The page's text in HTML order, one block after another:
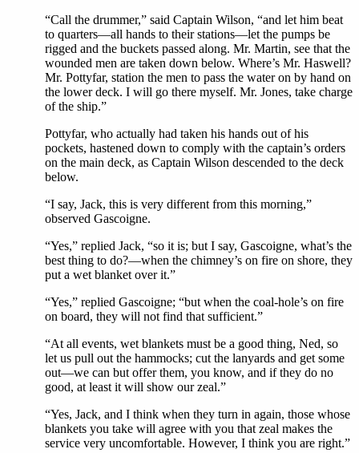
“Call the drummer,” said Captain Wilson, “and let him beat
to quarters—all hands to their stations—let the pumps be
rigged and the buckets passed along. Mr. Martin, see that the
wounded men are taken down below. Where’s Mr. Haswell?
Mr. Pottyfar, station the men to pass the water on by hand on
the lower deck. I will go there myself. Mr. Jones, take charge
of the ship.”
Pottyfar, who actually had taken his hands out of his
pockets, hastened down to comply with the captain’s orders
on the main deck, as Captain Wilson descended to the deck
below.
“I say, Jack, this is very different from this morning,”
observed Gascoigne.
“Yes,” replied Jack, “so it is; but I say, Gascoigne, what’s the
best thing to do?—when the chimney’s on fire on shore, they
put a wet blanket over it.”
“Yes,” replied Gascoigne; “but when the coal-hole’s on fire
on board, they will not find that sufficient.”
“At all events, wet blankets must be a good thing, Ned, so
let us pull out the hammocks; cut the lanyards and get some
out—we can but offer them, you know, and if they do no
good, at least it will show our zeal.”
“Yes, Jack, and I think when they turn in again, those whose
blankets you take will agree with you that zeal makes the
service very uncomfortable. However, I think you are right.”